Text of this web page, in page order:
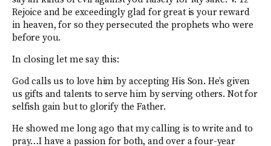
Rejoice and be exceedingly glad for great is your reward
in heaven, for so they persecuted the prophets who were
before you.
In closing let me say this:
God calls us to love him by accepting His Son. He’s given
us gifts and talents to serve him by serving others. Not for
selfish gain but to glorify the Father.
He showed me long ago that my calling is to write and to
pray…I have a passion for both, and over a four-year